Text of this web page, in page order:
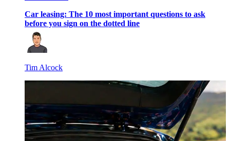
Car leasing: The 10 most important questions to ask
before you sign on the dotted line
Tim Alcock